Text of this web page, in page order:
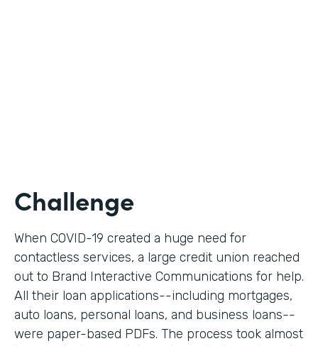
Challenge
When COVID-19 created a huge need for
contactless services, a large credit union reached
out to Brand Interactive Communications for help.
All their loan applications--including mortgages,
auto loans, personal loans, and business loans--
were paper-based PDFs. The process took almost